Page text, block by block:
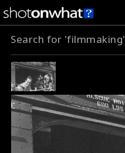
Search for 'filmmaking'